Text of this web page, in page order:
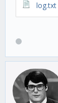
log.txt